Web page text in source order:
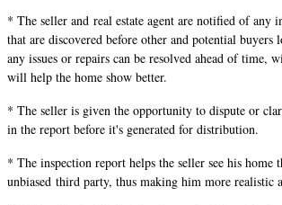
* The seller and real estate agent are notified of any
that are discovered before other and potential buyers
any issues or repairs can be resolved ahead of time,
will help the home show better.
* The seller is given the opportunity to dispute or
in the report before it's generated for distribution.
* The inspection report helps the seller see his home
unbiased third party, thus making him more realistic